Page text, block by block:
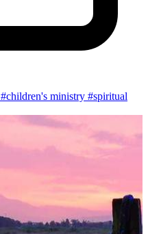
#children's ministry #spiritual